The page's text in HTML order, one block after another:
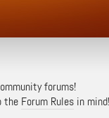
forums!
the Forum Rulesin mind!